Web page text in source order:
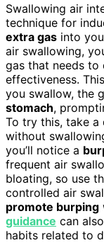
Swallowing air
technique for
extra gas into
air swallowing,
gas that needs to
effectiveness.
you swallow, the
stomach,
To try this, take a
without
you’ll notice a
frequent air
bloating, so use
controlled air
promote burping
guidance can
habits related to